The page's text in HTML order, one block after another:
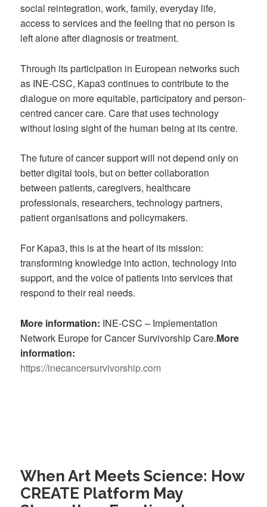
social reintegration, work, family, everyday life,
access to services and the feeling that no person is
left alone after diagnosis or treatment.
Through its participation in European networks such
as INE-CSC, Kapa3 continues to contribute to the
dialogue on more equitable, participatory and person-
centred cancer care. Care that uses technology
without losing sight of the human being at its centre.
The future of cancer support will not depend only on
better digital tools, but on better collaboration
between patients, caregivers, healthcare
professionals, researchers, technology partners,
patient organisations and policymakers.
For Kapa3, this is at the heart of its mission:
transforming knowledge into action, technology into
support, and the voice of patients into services that
respond to their real needs.
More information: INE-CSC – Implementation
Network Europe for Cancer Survivorship Care.More
information:
https://inecancersurvivorship.com
When Art Meets Science: How
CREATE Platform May